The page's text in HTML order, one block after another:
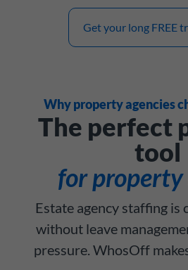
Get your long FREE
Why property agencies
The perfect
tool
for property
Estate agency staffing is
without leave
pressure. WhosOff